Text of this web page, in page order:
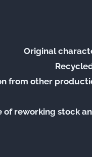
Original
from other
of reworking stock